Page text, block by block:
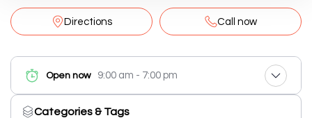
Directions Call now
Open now 9:00 am - 7:00 pm
Categories & Tags